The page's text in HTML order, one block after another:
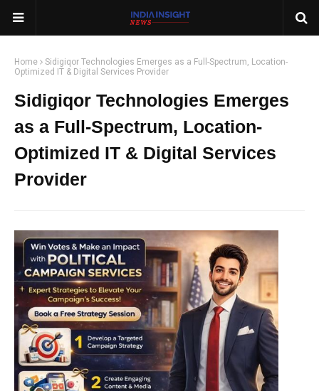
Home
Sidigiqor Technologies Emerges as a Full-Spectrum, Location-
Optimized IT & Digital Services Provider
Sidigiqor Technologies Emerges
as a Full-Spectrum, Location-
Optimized IT & Digital Services
Provider